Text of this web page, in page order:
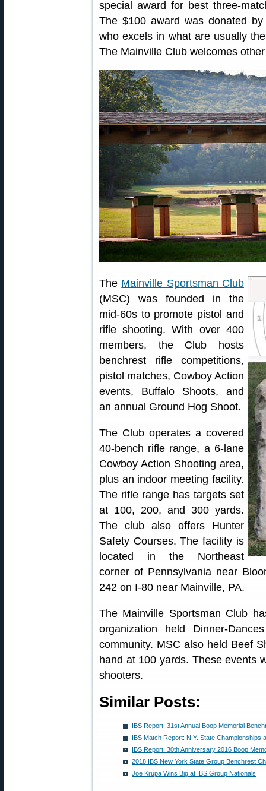
special award for best three-
The $100 award was donated
who excels in what are usually
The Mainville Club welcomes
The Mainville Sportsman Club
(MSC) was founded in the
mid-60s to promote pistol and
rifle shooting. With over 400
members, the Club hosts
benchrest rifle competitions,
pistol matches, Cowboy Action
events, Buffalo Shoots, and
an annual Ground Hog Shoot.
The Club operates a covered
40-bench rifle range, a 6-lane
Cowboy Action Shooting area,
plus an indoor meeting facility.
The rifle range has targets set
at 100, 200, and 300 yards.
The club also offers Hunter
Safety Courses. The facility is
located in the Northeast
corner of Pennsylvania near
242 on I-80 near Mainville, PA.
The Mainville Sportsman Club
organization held Dinner-
community. MSC also held Beef
hand at 100 yards. These events
shooters.
Similar Posts:
IBS Report: 31st Annual Boop Memorial
IBS Match Report: N.Y. State Championships
IBS Report: 30th Anniversary 2016 Boop
2018 IBS New York State Group Benchrest
Joe Krupa Wins Big at IBS Group Nationals